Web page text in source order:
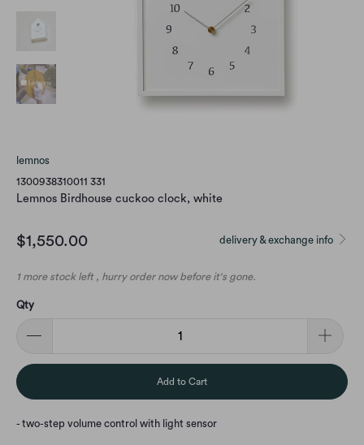
lemnos
1300938310011 331
Lemnos Birdhouse cuckoo clock, white
delivery & exchange info
$1,550.00
1 more stock left , hurry order now before it's gone.
Qty
Add to Cart
- two-step volume control with light sensor